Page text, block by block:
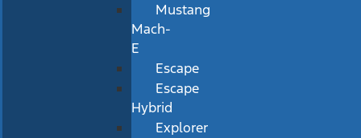
Mustang
Mach-
E
Escape
Escape
Hybrid
Explorer